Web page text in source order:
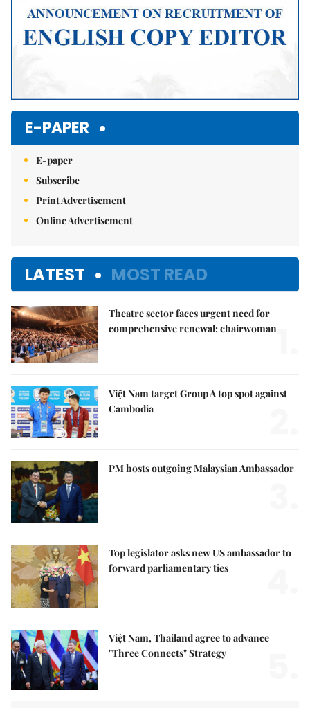
E-PAPER
E-paper
Subscribe
Print Advertisement
Online Advertisement
LATEST MOST READ
Theatre sector faces urgent need for
comprehensive renewal: chairwoman
Việt Nam target Group A top spot against
Cambodia
PM hosts outgoing Malaysian Ambassador
Top legislator asks new US ambassador to
forward parliamentary ties
Việt Nam, Thailand agree to advance
"Three Connects" Strategy